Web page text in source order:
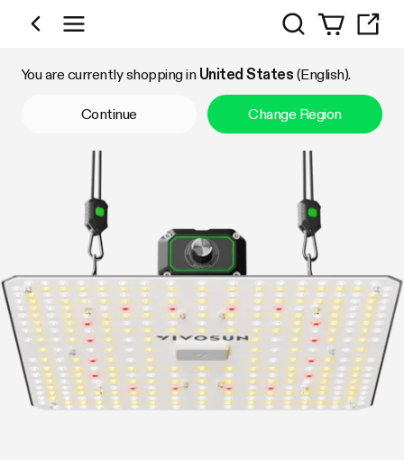
Shop by Category
Search
You are currently shopping in United States (English).
Continue Change Region